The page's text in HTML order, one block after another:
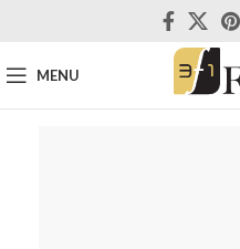
MENU